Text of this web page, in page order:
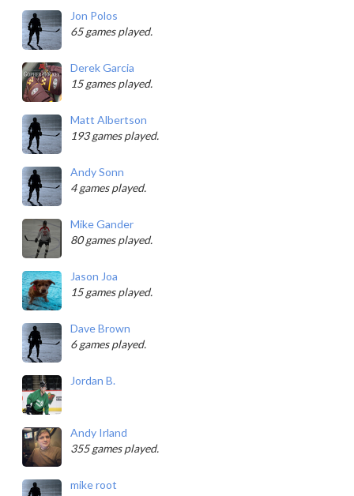
Jon Polos
65 games played.
Derek Garcia
15 games played.
Matt Albertson
193 games played.
Andy Sonn
4 games played.
Mike Gander
80 games played.
Jason Joa
15 games played.
Dave Brown
6 games played.
Jordan B.
Andy Irland
355 games played.
mike root